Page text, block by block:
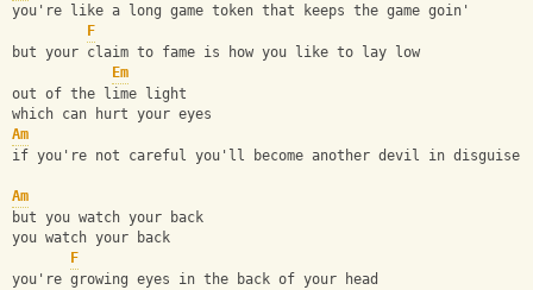
you're like a long game token that keeps the game goin'
F
but your claim to fame is how you like to lay low
Em
out of the lime light
which can hurt your eyes
Am
if you're not careful you'll become another devil in disguise
Am
but you watch your back
you watch your back
F
you're growing eyes in the back of your head